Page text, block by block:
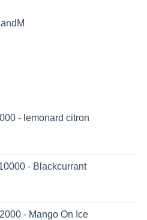
- lemonard citron
- Blackcurrant
- Mango On Ice